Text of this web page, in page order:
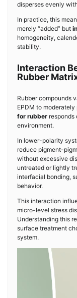
disperses evenly
In practice, this
merely “added” but
homogeneity,
stability.
Interaction
Rubber
Rubber compounds
EPDM to moderately
for rubber responds
environment.
In lower-polarity
reduce pigment-
without excessive
untreated or lightly
interfacial bonding,
behavior.
This interaction
micro-level stress
Understanding this
surface treatment
system.